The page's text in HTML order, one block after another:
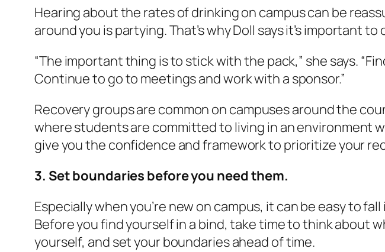
Hearing about the rates of drinking on campus can be
around you is partying. That’s why Doll says it’s important
“The important thing is to stick with the pack,” she says.
Continue to go to meetings and work with a sponsor.”
Recovery groups are common on campuses around the
where students are committed to living in an environment
give you the confidence and framework to prioritize your
3. Set boundaries before you need them.
Especially when you’re new on campus, it can be easy to
Before you find yourself in a bind, take time to think about
yourself, and set your boundaries ahead of time.